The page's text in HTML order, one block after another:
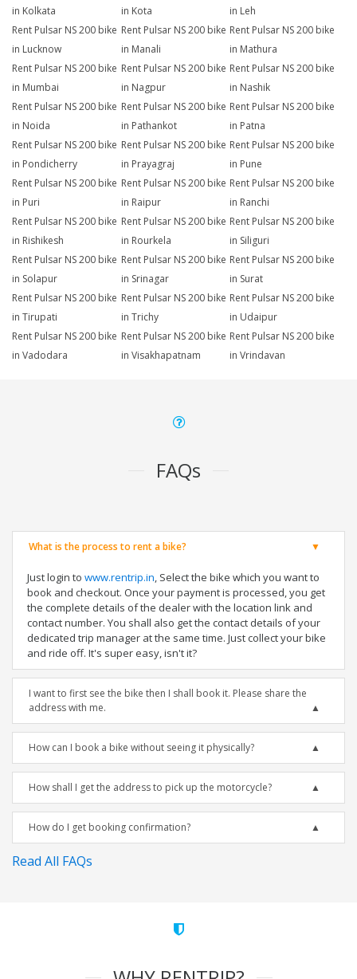
in Kolkata
in Kota
in Leh
Rent Pulsar NS 200 bike
in Lucknow
Rent Pulsar NS 200 bike
in Manali
Rent Pulsar NS 200 bike
in Mathura
Rent Pulsar NS 200 bike
in Mumbai
Rent Pulsar NS 200 bike
in Nagpur
Rent Pulsar NS 200 bike
in Nashik
Rent Pulsar NS 200 bike
in Noida
Rent Pulsar NS 200 bike
in Pathankot
Rent Pulsar NS 200 bike
in Patna
Rent Pulsar NS 200 bike
in Pondicherry
Rent Pulsar NS 200 bike
in Prayagraj
Rent Pulsar NS 200 bike
in Pune
Rent Pulsar NS 200 bike
in Puri
Rent Pulsar NS 200 bike
in Raipur
Rent Pulsar NS 200 bike
in Ranchi
Rent Pulsar NS 200 bike
in Rishikesh
Rent Pulsar NS 200 bike
in Rourkela
Rent Pulsar NS 200 bike
in Siliguri
Rent Pulsar NS 200 bike
in Solapur
Rent Pulsar NS 200 bike
in Srinagar
Rent Pulsar NS 200 bike
in Surat
Rent Pulsar NS 200 bike
in Tirupati
Rent Pulsar NS 200 bike
in Trichy
Rent Pulsar NS 200 bike
in Udaipur
Rent Pulsar NS 200 bike
in Vadodara
Rent Pulsar NS 200 bike
in Visakhapatnam
Rent Pulsar NS 200 bike
in Vrindavan
FAQs
What is the process to rent a bike?
Just login to www.rentrip.in, Select the bike which you want to
book and checkout. Once your payment is processed, you get
the complete details of the dealer with the location link and
contact number. You shall also get the contact details of your
dedicated trip manager at the same time. Just collect your bike
and ride off. It's super easy, isn't it?
I want to first see the bike then I shall book it. Please share the
address with me.
How can I book a bike without seeing it physically?
How shall I get the address to pick up the motorcycle?
How do I get booking confirmation?
Read All FAQs